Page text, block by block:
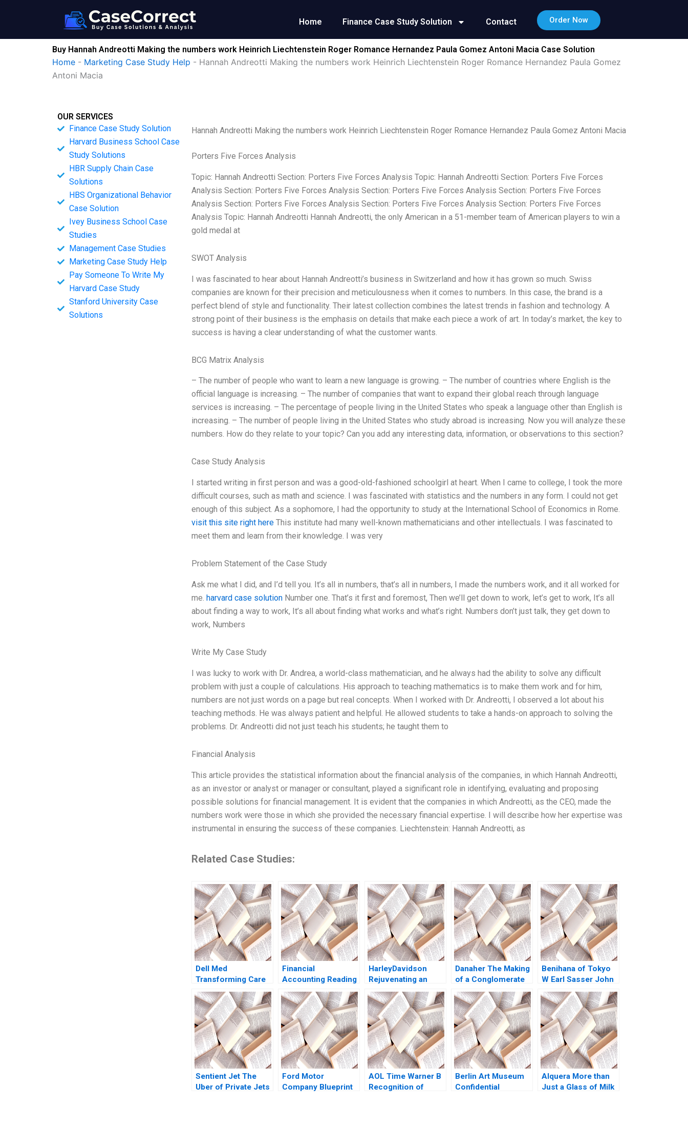
Home Finance Case Study Solution Contact Order Now
Buy Hannah Andreotti Making the numbers work Heinrich Liechtenstein Roger Romance Hernandez Paula Gomez Antoni Macia Case Solution
Home - Marketing Case Study Help - Hannah Andreotti Making the numbers work Heinrich Liechtenstein Roger Romance Hernandez Paula Gomez
Antoni Macia
OUR SERVICES
Finance Case Study Solution
Harvard Business School Case
Study Solutions
HBR Supply Chain Case
Solutions
HBS Organizational Behavior
Case Solution
Ivey Business School Case
Studies
Management Case Studies
Marketing Case Study Help
Pay Someone To Write My
Harvard Case Study
Stanford University Case
Solutions
Hannah Andreotti Making the numbers work Heinrich Liechtenstein Roger Romance Hernandez Paula Gomez Antoni Macia
Porters Five Forces Analysis
Topic: Hannah Andreotti Section: Porters Five Forces Analysis Topic: Hannah Andreotti Section: Porters Five Forces
Analysis Section: Porters Five Forces Analysis Section: Porters Five Forces Analysis Section: Porters Five Forces
Analysis Section: Porters Five Forces Analysis Section: Porters Five Forces Analysis Section: Porters Five Forces
Analysis Topic: Hannah Andreotti Hannah Andreotti, the only American in a 51-member team of American players to win a
gold medal at
SWOT Analysis
I was fascinated to hear about Hannah Andreotti’s business in Switzerland and how it has grown so much. Swiss
companies are known for their precision and meticulousness when it comes to numbers. In this case, the brand is a
perfect blend of style and functionality. Their latest collection combines the latest trends in fashion and technology. A
strong point of their business is the emphasis on details that make each piece a work of art. In today’s market, the key to
success is having a clear understanding of what the customer wants.
BCG Matrix Analysis
– The number of people who want to learn a new language is growing. – The number of countries where English is the
official language is increasing. – The number of companies that want to expand their global reach through language
services is increasing. – The percentage of people living in the United States who speak a language other than English is
increasing. – The number of people living in the United States who study abroad is increasing. Now you will analyze these
numbers. How do they relate to your topic? Can you add any interesting data, information, or observations to this section?
Case Study Analysis
I started writing in first person and was a good-old-fashioned schoolgirl at heart. When I came to college, I took the more
difficult courses, such as math and science. I was fascinated with statistics and the numbers in any form. I could not get
enough of this subject. As a sophomore, I had the opportunity to study at the International School of Economics in Rome.
visit this site right hereThis institute had many well-known mathematicians and other intellectuals. I was fascinated to
meet them and learn from their knowledge. I was very
Problem Statement of the Case Study
Ask me what I did, and I’d tell you. It’s all in numbers, that’s all in numbers, I made the numbers work, and it all worked for
me. harvard case solutionNumber one. That’s it first and foremost, Then we’ll get down to work, let’s get to work, It’s all
about finding a way to work, It’s all about finding what works and what’s right. Numbers don’t just talk, they get down to
work, Numbers
Write My Case Study
I was lucky to work with Dr. Andrea, a world-class mathematician, and he always had the ability to solve any difficult
problem with just a couple of calculations. His approach to teaching mathematics is to make them work and for him,
numbers are not just words on a page but real concepts. When I worked with Dr. Andreotti, I observed a lot about his
teaching methods. He was always patient and helpful. He allowed students to take a hands-on approach to solving the
problems. Dr. Andreotti did not just teach his students; he taught them to
Financial Analysis
This article provides the statistical information about the financial analysis of the companies, in which Hannah Andreotti,
as an investor or analyst or manager or consultant, played a significant role in identifying, evaluating and proposing
possible solutions for financial management. It is evident that the companies in which Andreotti, as the CEO, made the
numbers work were those in which she provided the necessary financial expertise. I will describe how her expertise was
instrumental in ensuring the success of these companies. Liechtenstein: Hannah Andreotti, as
Related Case Studies:
Dell Med
Transforming Care
Delivery Payment
Robert Samuel
Kaplan David N
Bernstein Mary L
Witkowski
Financial
Accounting Reading
Preparing Financial
Statements
Statements of
Income and Cash
Flows V G
Narayanan 2017
HarleyDavidson
Rejuvenating an
Iconic Brand Neal J
Roese Alexander
Chernev 2019
Danaher The Making
of a Conglomerate
Nadathur Sriram LJ
Bourgeois 2010
Benihana of Tokyo
W Earl Sasser John
R Klug 1972
Sentient Jet The
Uber of Private Jets
Ford Motor
Company Blueprint
AOL Time Warner B
Recognition of
Berlin Art Museum
Confidential
Alquera More than
Just a Glass of Milk